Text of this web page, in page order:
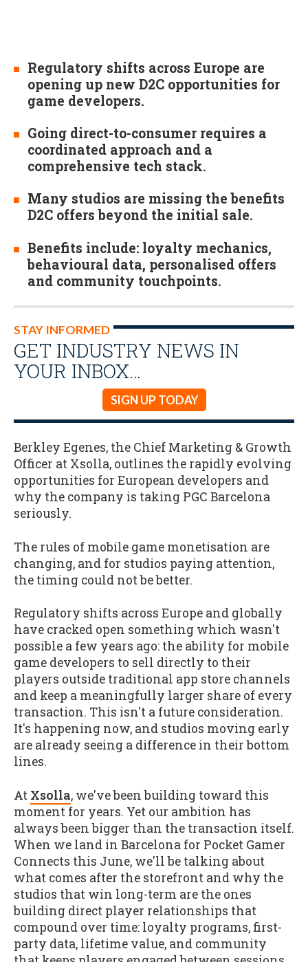
Regulatory shifts across Europe are
opening up new D2C opportunities for
game developers.
Going direct-to-consumer requires a
coordinated approach and a
comprehensive tech stack.
Many studios are missing the benefits
D2C offers beyond the initial sale.
Benefits include: loyalty mechanics,
behavioural data, personalised offers
and community touchpoints.
STAY INFORMED
GET INDUSTRY NEWS IN
YOUR INBOX…
SIGN UP TODAY
Berkley Egenes, the Chief Marketing & Growth
Officer at Xsolla, outlines the rapidly evolving
opportunities for European developers and
why the company is taking PGC Barcelona
seriously.
The rules of mobile game monetisation are
changing, and for studios paying attention,
the timing could not be better.
Regulatory shifts across Europe and globally
have cracked open something which wasn't
possible a few years ago: the ability for mobile
game developers to sell directly to their
players outside traditional app store channels
and keep a meaningfully larger share of every
transaction. This isn't a future consideration.
It's happening now, and studios moving early
are already seeing a difference in their bottom
lines.
At Xsolla, we've been building toward this
moment for years. Yet our ambition has
always been bigger than the transaction itself.
When we land in Barcelona for Pocket Gamer
Connects this June, we'll be talking about
what comes after the storefront and why the
studios that win long-term are the ones
building direct player relationships that
compound over time: loyalty programs, first-
party data, lifetime value, and community